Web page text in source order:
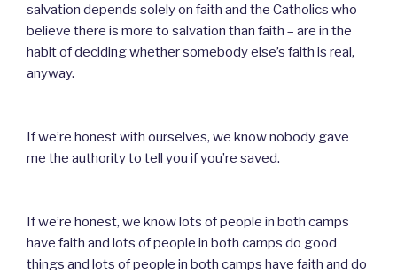
salvation depends solely on faith and the Catholics who
believe there is more to salvation than faith – are in the
habit of deciding whether somebody else’s faith is real,
anyway.
If we’re honest with ourselves, we know nobody gave
me the authority to tell you if you’re saved.
If we’re honest, we know lots of people in both camps
have faith and lots of people in both camps do good
things and lots of people in both camps have faith and do